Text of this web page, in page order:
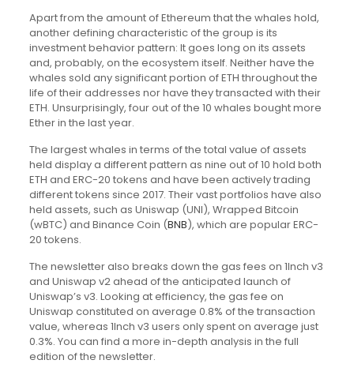
Apart from the amount of Ethereum that the whales hold,
another defining characteristic of the group is its
investment behavior pattern: It goes long on its assets
and, probably, on the ecosystem itself. Neither have the
whales sold any significant portion of ETH throughout the
life of their addresses nor have they transacted with their
ETH. Unsurprisingly, four out of the 10 whales bought more
Ether in the last year.
The largest whales in terms of the total value of assets
held display a different pattern as nine out of 10 hold both
ETH and ERC-20 tokens and have been actively trading
different tokens since 2017. Their vast portfolios have also
held assets, such as Uniswap (UNI), Wrapped Bitcoin
(wBTC) and Binance Coin (BNB), which are popular ERC-
20 tokens.
The newsletter also breaks down the gas fees on 1Inch v3
and Uniswap v2 ahead of the anticipated launch of
Uniswap’s v3. Looking at efficiency, the gas fee on
Uniswap constituted on average 0.8% of the transaction
value, whereas 1Inch v3 users only spent on average just
0.3%. You can find a more in-depth analysis in the full
edition of the newsletter.